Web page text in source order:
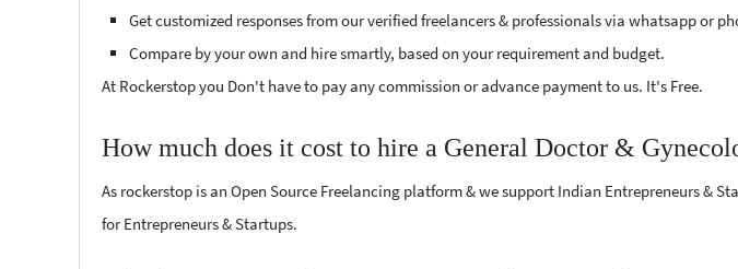
Get customized responses from our verified freelancers & professionals via whatsapp or
Compare by your own and hire smartly, based on your requirement and budget.
At Rockerstop you Don't have to pay any commission or advance payment to us. It's Free.
How much does it cost to hire a General Doctor &
As rockerstop is an Open Source Freelancing platform & we support Indian Entrepreneurs &
for Entrepreneurs & Startups.